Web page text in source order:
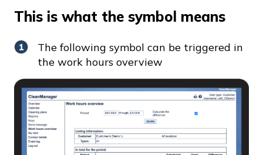
This is what the symbol means
The following symbol can be triggered in
the work hours overview